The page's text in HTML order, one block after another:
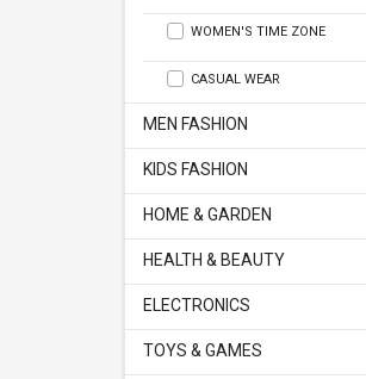
WOMEN'S TIME ZONE
CASUAL WEAR
MEN FASHION
KIDS FASHION
HOME & GARDEN
HEALTH & BEAUTY
ELECTRONICS
TOYS & GAMES